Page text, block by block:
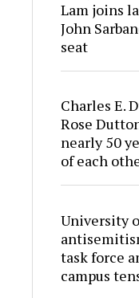
Lam joins
John
seat
Charles E.
Rose
nearly 50
of each
University
task force
campus